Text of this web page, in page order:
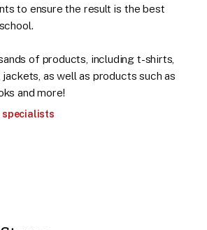
to ensure the result is the best
of products, including t-shirts,
as well as products such as
and more!
specialists